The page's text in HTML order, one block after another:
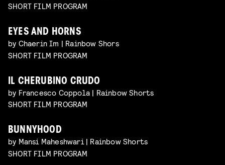
SHORT FILM PROGRAM
EYES AND HORNS
by Chaerin Im | Rainbow Shors
SHORT FILM PROGRAM
IL CHERUBINO CRUDO
by Francesco Coppola | Rainbow Shorts
SHORT FILM PROGRAM
BUNNYHOOD
by Mansi Maheshwari | Rainbow Shorts
SHORT FILM PROGRAM